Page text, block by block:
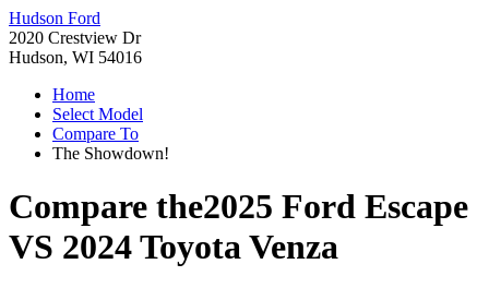
Hudson Ford
2020 Crestview Dr
Hudson, WI 54016
Home
Select Model
Compare To
The Showdown!
Compare the2025 Ford Escape
VS 2024 Toyota Venza